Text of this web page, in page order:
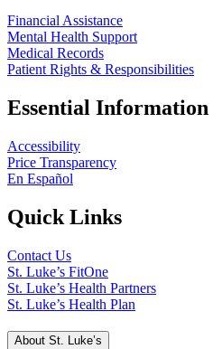
Financial Assistance
Mental Health Support
Medical Records
Patient Rights & Responsibilities
Essential Information
Accessibility
Price Transparency
En Español
Quick Links
Contact Us
St. Luke’s FitOne
St. Luke’s Health Partners
St. Luke’s Health Plan
About St. Luke’s